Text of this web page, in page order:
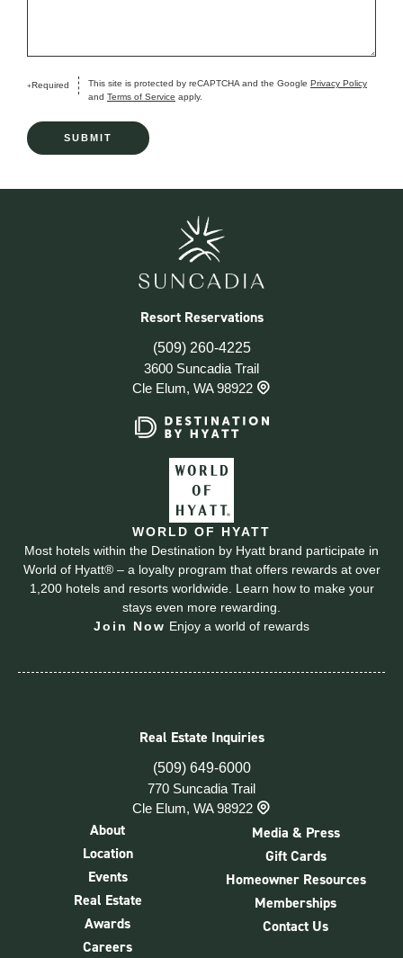
+Required This site is protected by reCAPTCHA and the Google Privacy Policy
and Terms of Service apply.
Resort Reservations
(509) 260-4225
3600 Suncadia Trail
Cle Elum, WA 98922
WORLD OF HYATT
Most hotels within the Destination by Hyatt brand participate in
World of Hyatt® – a loyalty program that offers rewards at over
1,200 hotels and resorts worldwide. Learn how to make your
stays even more rewarding.
Join Now Enjoy a world of rewards
Real Estate Inquiries
(509) 649-6000
770 Suncadia Trail
Cle Elum, WA 98922
About
Location
Events
Real Estate
Awards
Careers
Media & Press
Gift Cards
Homeowner Resources
Memberships
Contact Us